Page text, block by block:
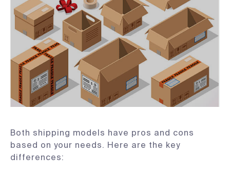
Both shipping models have pros and cons
based on your needs. Here are the key
differences: